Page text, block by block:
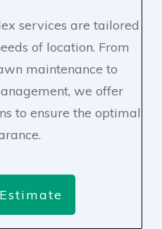
services are tailored
of location. From
maintenance to
we offer
to ensure the optimal